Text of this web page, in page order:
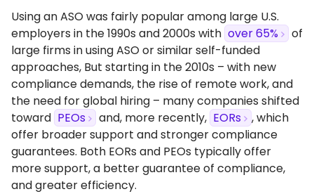
Using an ASO was fairly popular among large U.S.
employers in the 1990s and 2000s with over 65%
of
large firms in using ASO or similar self-funded
approaches, But starting in the 2010s – with new
compliance demands, the rise of remote work, and
the need for global hiring – many companies shifted
toward PEOs and, more recently, EORs
, which
offer broader support and stronger compliance
guarantees. Both EORs and PEOs typically offer
more support, a better guarantee of compliance,
and greater efficiency.